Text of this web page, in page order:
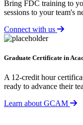
Bring FDC training to
sessions to your team's
Connect with us
Graduate Certificate in
A 12-credit hour
ready to advance their
Learn about GCAM